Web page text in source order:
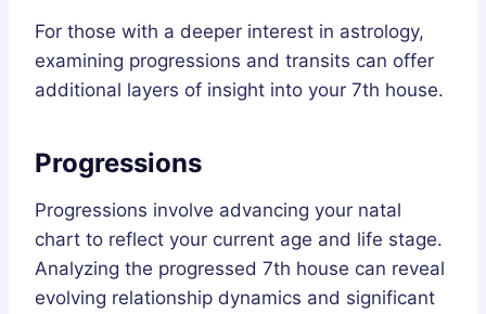
For those with a deeper interest in astrology,
examining progressions and transits can offer
additional layers of insight into your 7th house.
Progressions
Progressions involve advancing your natal
chart to reflect your current age and life stage.
Analyzing the progressed 7th house can reveal
evolving relationship dynamics and significant